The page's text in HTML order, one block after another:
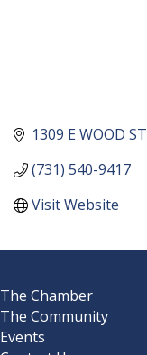
1309 E WOOD ST
(731) 540-9417
Visit Website
The Chamber
The Community
Events